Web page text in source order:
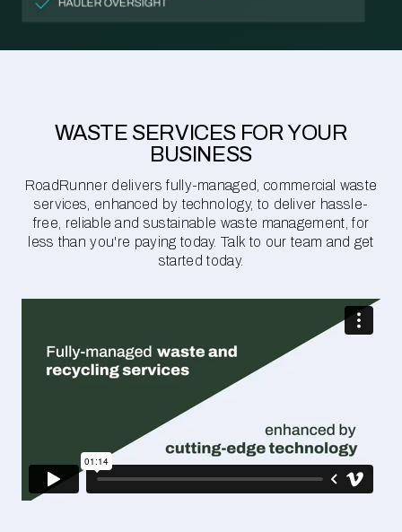
WASTE SERVICES FOR YOUR
BUSINESS
RoadRunner delivers fully-managed, commercial waste
services, enhanced by technology, to deliver hassle-
free, reliable and sustainable waste management, for
less than you're paying today. Talk to our team and get
started today.